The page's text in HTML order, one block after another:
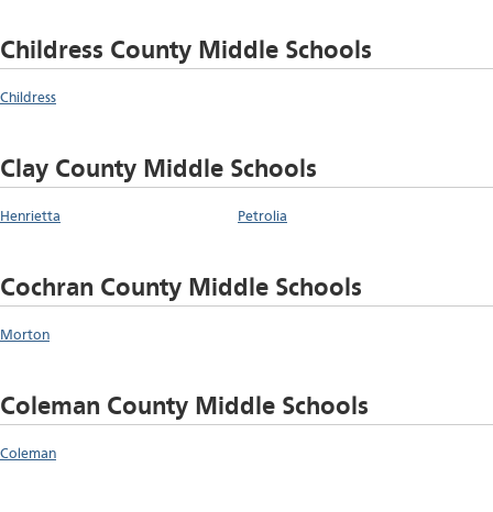
Childress County Middle Schools
Childress
Clay County Middle Schools
Henrietta Petrolia
Cochran County Middle Schools
Morton
Coleman County Middle Schools
Coleman